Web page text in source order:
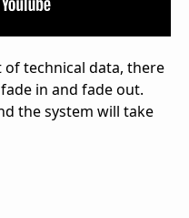
technical data, there
in and fade out.
the system will take